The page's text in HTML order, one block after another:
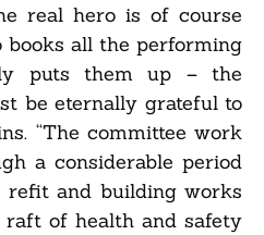
real hero is of course
books all the performing
puts them up – the
be eternally grateful to
“The committee work
a considerable period
and building works
of health and safety